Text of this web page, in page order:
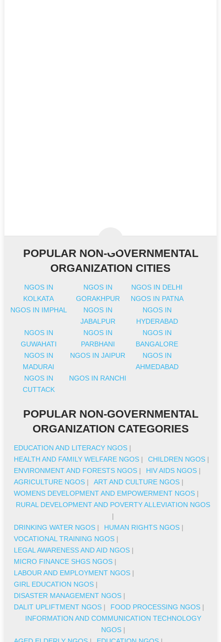
POPULAR NON-GOVERNMENTAL
ORGANIZATION CITIES
NGOS IN
KOLKATA
NGOS IN
GORAKHPUR
NGOS IN DELHI
NGOS IN PATNA
NGOS IN IMPHAL
NGOS IN
JABALPUR
NGOS IN
HYDERABAD
NGOS IN
GUWAHATI
NGOS IN
PARBHANI
NGOS IN
BANGALORE
NGOS IN
MADURAI
NGOS IN JAIPUR
NGOS IN
AHMEDABAD
NGOS IN
CUTTACK
NGOS IN RANCHI
POPULAR NON-GOVERNMENTAL
ORGANIZATION CATEGORIES
EDUCATION AND LITERACY NGOS |
HEALTH AND FAMILY WELFARE NGOS | CHILDREN NGOS |
ENVIRONMENT AND FORESTS NGOS | HIV AIDS NGOS |
AGRICULTURE NGOS | ART AND CULTURE NGOS |
WOMENS DEVELOPMENT AND EMPOWERMENT NGOS |
RURAL DEVELOPMENT AND POVERTY ALLEVIATION NGOS
|
DRINKING WATER NGOS | HUMAN RIGHTS NGOS |
VOCATIONAL TRAINING NGOS |
LEGAL AWARENESS AND AID NGOS |
MICRO FINANCE SHGS NGOS |
LABOUR AND EMPLOYMENT NGOS |
GIRL EDUCATION NGOS |
DISASTER MANAGEMENT NGOS |
DALIT UPLIFTMENT NGOS | FOOD PROCESSING NGOS |
INFORMATION AND COMMUNICATION TECHNOLOGY
NGOS|